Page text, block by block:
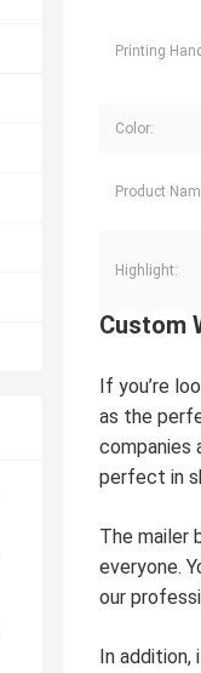
Printing
Color:
Product
Highlight:
Custom
If you’re
as the
companies
perfect in
The mailer
everyone.
our
In